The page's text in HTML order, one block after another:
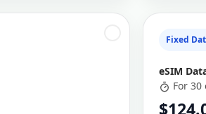
Fixed
eSIM
For 30